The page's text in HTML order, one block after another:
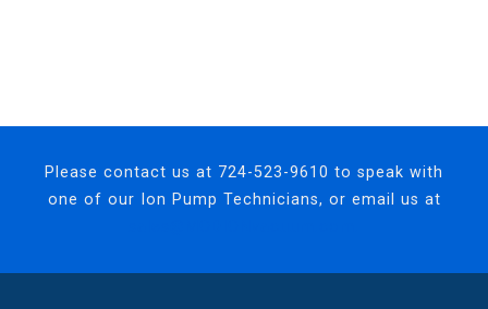
Please contact us at 724-523-9610 to speak with
one of our Ion Pump Technicians, or email us at